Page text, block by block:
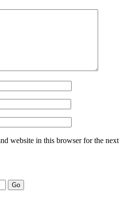
website in this browser for the next